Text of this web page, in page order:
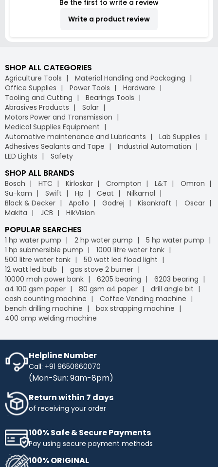
Be the first to write a review
Write a product review
SHOP ALL CATEGORIES
Agriculture Tools
Material Handling and Packaging
Office Supplies
Power Tools
Hardware
Tooling and Cutting
Bearings Tools
Abrasives Products
Solar
Motors Power and Transmission
Medical Supplies Equipment
Automotive maintenance and Lubricants
Lab Supplies
Adhesives Sealants and Tape
Industrial Automation
LED Lights
Safety
SHOP ALL BRANDS
Bosch HTC Kirloskar Crompton L&T
Omron
Su-kam
Swift Hp Ceat
Nilkamal
Black & Decker
Apollo Godrej Kisankraft
Oscar
Makita
JCB HikVision
POPULAR SEARCHES
1 hp water pump 2 hp water pump
5 hp water pump
1 hp submersible pump
1000 litre water tank
500 litre water tank
50 watt led flood light
12 watt led bulb
gas stove 2 burner
10000 mah power bank
6205 bearing
6203 bearing
a4 100 gsm paper
80 gsm a4 paper
drill angle bit
cash counting machine
Coffee Vending machine
bench drilling machine
box strapping machine
400 amp welding machine
Helpline Number
Call: +91 9650660070
(Mon-Sun: 9am-8pm)
Return within 7 days
of receiving your order
100% Safe & Secure Payments
Pay using secure payment methods
100% ORIGINAL